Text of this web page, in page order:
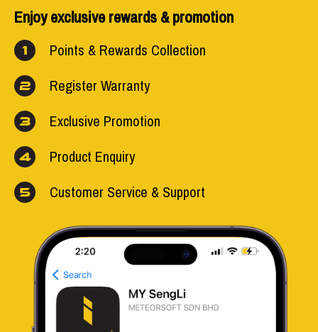
Enjoy exclusive rewards & promotion
1 Points & Rewards Collection
2 Register Warranty
3 Exclusive Promotion
4 Product Enquiry
5 Customer Service & Support